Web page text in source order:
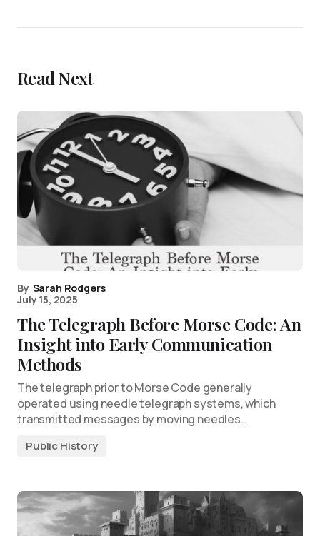
Read Next
By Sarah Rodgers
July 15, 2025
The Telegraph Before Morse Code: An
Insight into Early Communication
Methods
The telegraph prior to Morse Code generally
operated using needle telegraph systems, which
transmitted messages by moving needles…
Public History